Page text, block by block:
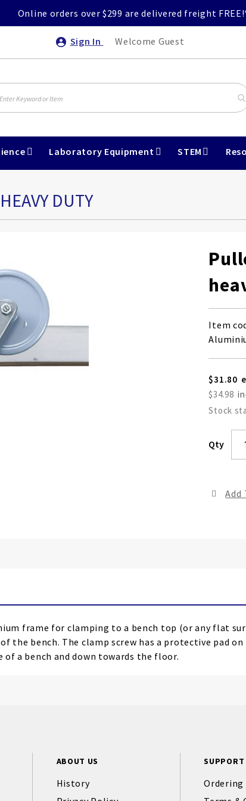
Online orders over $299 are delivered freight
Sign In Welcome Guest
Laboratory Equipment STEM
DUTY
Item
$31.80
$34.98
Stock
Qty
Add
frame for clamping to a bench top (or any flat
the bench. The clamp screw has a protective pad
a bench and down towards the floor.
ABOUT US
History
SUPPORT